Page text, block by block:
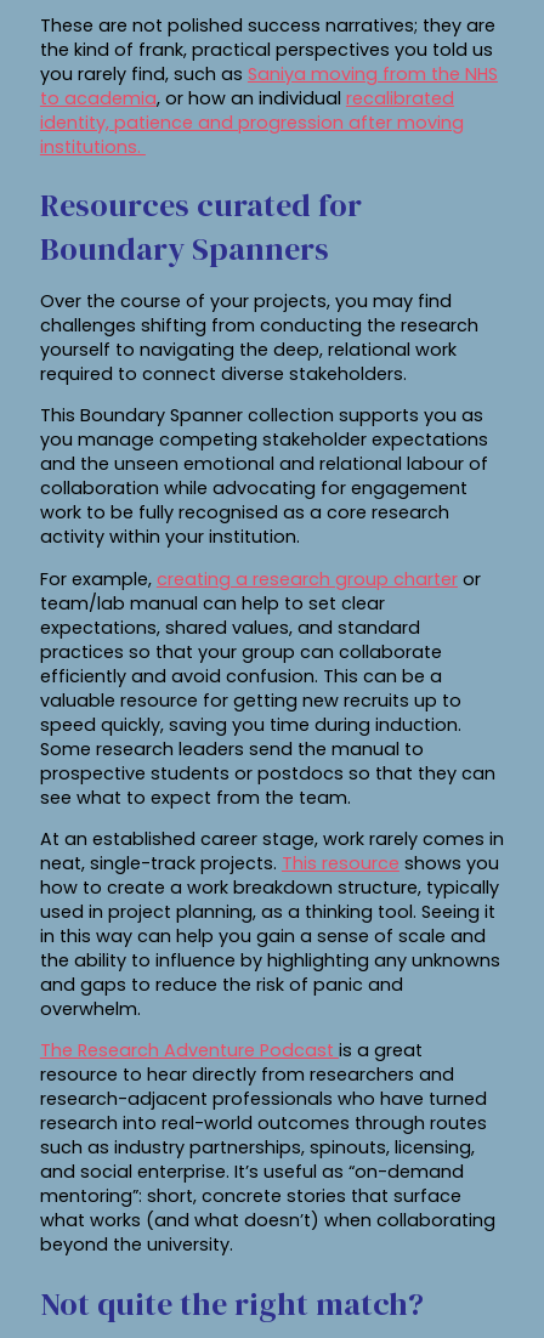
These are not polished success narratives; they are
the kind of frank, practical perspectives you told us
you rarely find, such as Saniya moving from the NHS
to academia, or how an individual recalibrated
identity, patience and progression after moving
institutions.
Resources curated for
Boundary Spanners
Over the course of your projects, you may find
challenges shifting from conducting the research
yourself to navigating the deep, relational work
required to connect diverse stakeholders.
This Boundary Spanner collection supports you as
you manage competing stakeholder expectations
and the unseen emotional and relational labour of
collaboration while advocating for engagement
work to be fully recognised as a core research
activity within your institution.
For example, creating a research group charteror
team/lab manual can help to set clear
expectations, shared values, and standard
practices so that your group can collaborate
efficiently and avoid confusion. This can be a
valuable resource for getting new recruits up to
speed quickly, saving you time during induction.
Some research leaders send the manual to
prospective students or postdocs so that they can
see what to expect from the team.
At an established career stage, work rarely comes in
neat, single-track projects. This resource shows you
how to create a work breakdown structure, typically
used in project planning, as a thinking tool. Seeing it
in this way can help you gain a sense of scale and
the ability to influence by highlighting any unknowns
and gaps to reduce the risk of panic and
overwhelm.
The Research Adventure Podcast is a great
resource to hear directly from researchers and
research-adjacent professionals who have turned
research into real-world outcomes through routes
such as industry partnerships, spinouts, licensing,
and social enterprise. It’s useful as “on-demand
mentoring”: short, concrete stories that surface
what works (and what doesn’t) when collaborating
beyond the university.
Not quite the right match?